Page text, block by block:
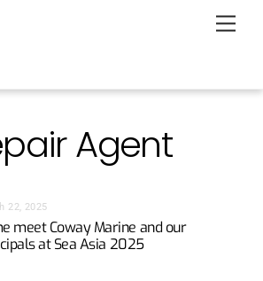
Agent
22, 2025
meet Coway Marine and our
at Sea Asia 2025